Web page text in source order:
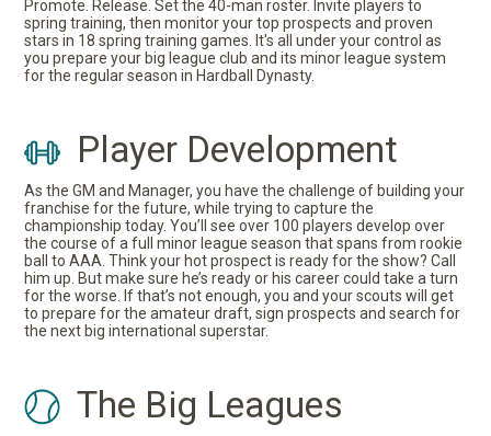
Promote. Release. Set the 40-man roster. Invite players to
spring training, then monitor your top prospects and proven
stars in 18 spring training games. It's all under your control as
you prepare your big league club and its minor league system
for the regular season in Hardball Dynasty.
Player Development
As the GM and Manager, you have the challenge of building your
franchise for the future, while trying to capture the
championship today. You’ll see over 100 players develop over
the course of a full minor league season that spans from rookie
ball to AAA. Think your hot prospect is ready for the show? Call
him up. But make sure he’s ready or his career could take a turn
for the worse. If that’s not enough, you and your scouts will get
to prepare for the amateur draft, sign prospects and search for
the next big international superstar.
The Big Leagues